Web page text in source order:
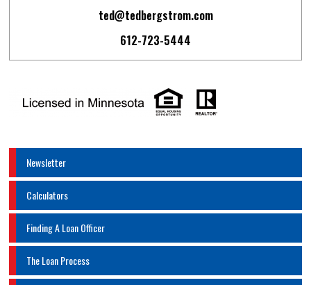
ted@tedbergstrom.com
612-723-5444
Newsletter
Calculators
Finding A Loan Officer
The Loan Process